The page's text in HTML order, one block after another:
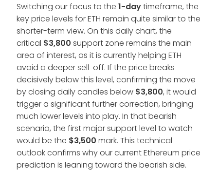
Switching our focus to the 1-daytimeframe, the
key price levels for ETH remain quite similar to the
shorter-term view. On this daily chart, the
critical $3,800 support zone remains the main
area of interest, as it is currently helping ETH
avoid a deeper sell-off. If the price breaks
decisively below this level, confirming the move
by closing daily candles below $3,800, it would
trigger a significant further correction, bringing
much lower levels into play. In that bearish
scenario, the first major support level to watch
would be the $3,500 mark. This technical
outlook confirms why our current Ethereum price
prediction is leaning toward the bearish side.